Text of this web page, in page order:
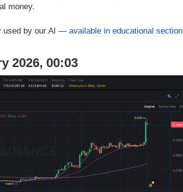
money.
used by our AI — available in educational section
2026, 00:03